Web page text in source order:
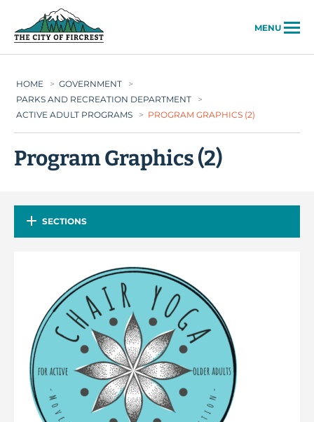
MENU
HOME > GOVERNMENT
>
PARKS AND RECREATION DEPARTMENT
>
ACTIVE ADULT PROGRAMS
> PROGRAM GRAPHICS (2)
Program Graphics (2)
SECTIONS